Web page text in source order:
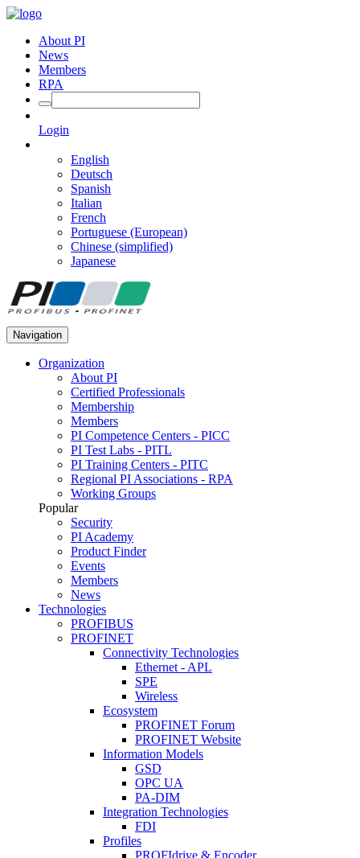
About PI
News
Members
RPA
Login
English
Deutsch
Spanish
Italian
French
Portuguese (European)
Chinese (simplified)
Japanese
Navigation
Organization
About PI
Certified Professionals
Membership
Members
PI Competence Centers - PICC
PI Test Labs - PITL
PI Training Centers - PITC
Regional PI Associations - RPA
Working Groups
Popular
Security
PI Academy
Product Finder
Events
Members
News
Technologies
PROFIBUS
PROFINET
Connectivity Technologies
Ethernet - APL
SPE
Wireless
Ecosystem
PROFINET Forum
PROFINET Website
Information Models
GSD
OPC UA
PA-DIM
Integration Technologies
FDI
Profiles